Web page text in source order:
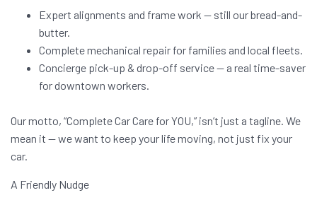
Expert alignments and frame work — still our bread-and-
butter.
Complete mechanical repair for families and local fleets.
Concierge pick-up & drop-off service — a real time-saver
for downtown workers.
Our motto, “Complete Car Care for YOU,” isn’t just a tagline. We
mean it — we want to keep your life moving, not just fix your
car.
A Friendly Nudge